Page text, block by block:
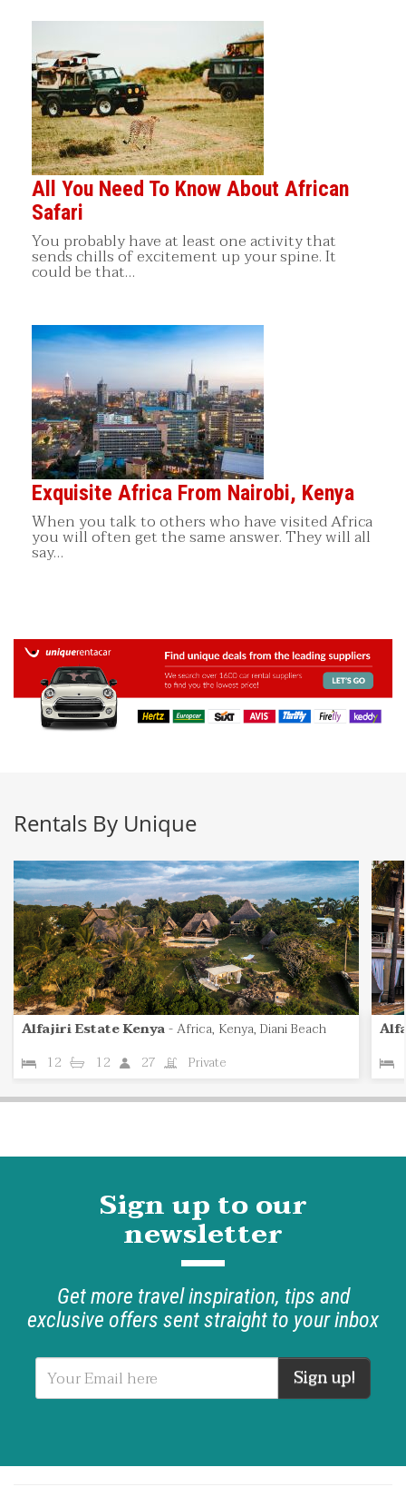
All You Need To Know About African
Safari
You probably have at least one activity that
sends chills of excitement up your spine. It
could be that…
Exquisite Africa From Nairobi, Kenya
When you talk to others who have visited Africa
you will often get the same answer. They will all
say…
Rentals By Unique
Alfajiri Estate Kenya-Africa, Kenya, Diani Beach
12
12 27 Private
Sign up to our
newsletter
Get more travel inspiration, tips and
exclusive offers sent straight to your inbox
Sign up!